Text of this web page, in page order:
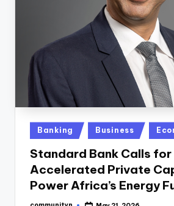
Posted
in
Banking Business
Standard Bank Calls for
Accelerated Private
Power Africa’s Energy